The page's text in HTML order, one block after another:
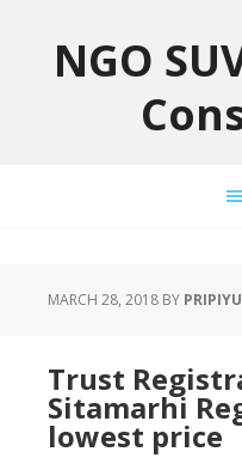
primary
primaryNGO
MARCH 28, 2018 BY PRIPIYU
Trust
Sitamarhi
lowest price